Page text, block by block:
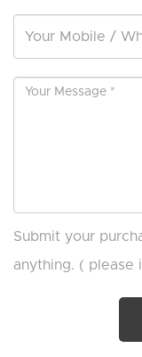
Submit your
anything. ( please